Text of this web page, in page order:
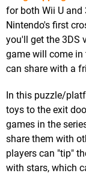
for both Wii U
Nintendo's first
you'll get the 3DS
game will come
can share with a
In this puzzle/
toys to the exit
games in the
share them with
players can "tip"
with stars, which